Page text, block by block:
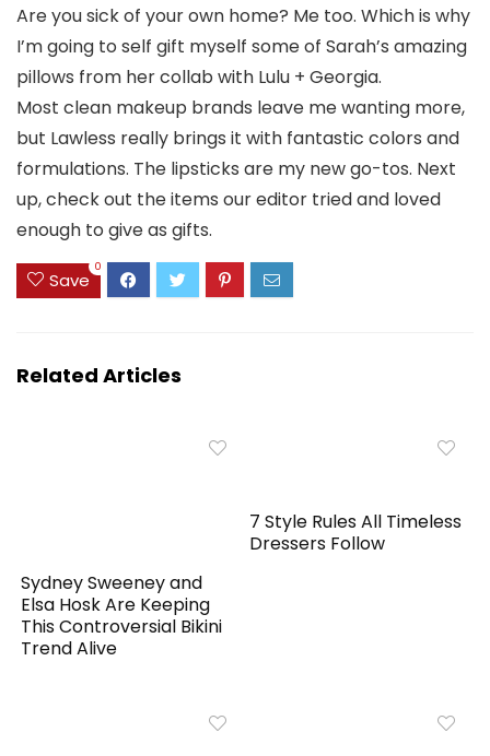
Are you sick of your own home? Me too. Which is why
I’m going to self gift myself some of Sarah’s amazing
pillows from her collab with Lulu + Georgia.
Most clean makeup brands leave me wanting more,
but Lawless really brings it with fantastic colors and
formulations. The lipsticks are my new go-tos. Next
up, check out the items our editor tried and loved
enough to give as gifts.
Save
0
Related Articles
Sydney Sweeney and
Elsa Hosk Are Keeping
This Controversial Bikini
Trend Alive
7 Style Rules All Timeless
Dressers Follow